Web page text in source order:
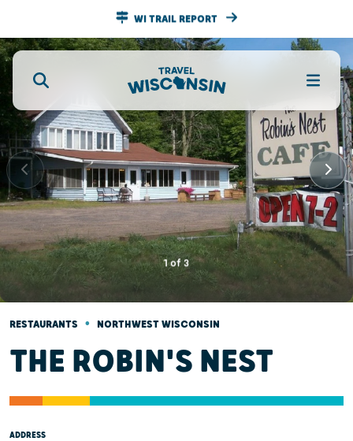
WI TRAIL REPORT
1of3
RESTAURANTS • NORTHWEST WISCONSIN
THE ROBIN'S NEST
ADDRESS